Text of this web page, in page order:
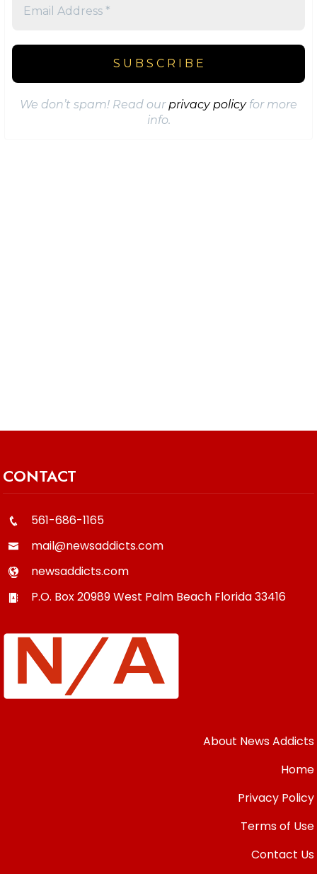
We don’t spam! Read ourprivacy policyfor more
info.
CONTACT
561-686-1165
mail@newsaddicts.com
newsaddicts.com
P.O. Box 20989West Palm Beach Florida33416
About News Addicts
Home
Privacy Policy
Terms of Use
Contact Us